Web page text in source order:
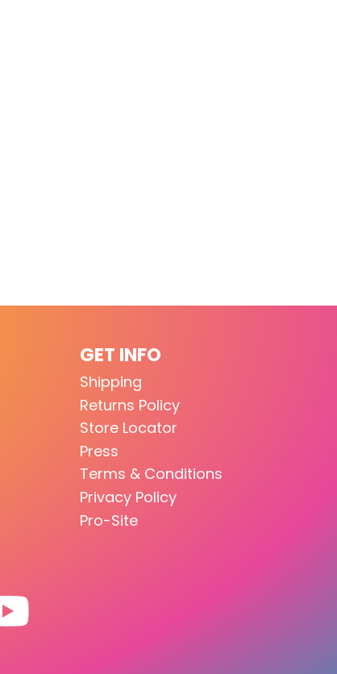
GET INFO
Shipping
Returns Policy
Store Locator
Press
Terms & Conditions
Privacy Policy
Pro-Site